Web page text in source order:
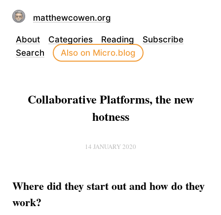
matthewcowen.org
About Categories Reading
Subscribe
Search
Also on Micro.blog
Collaborative Platforms, the new
hotness
14 JANUARY 2020
Where did they start out and how do they
work?